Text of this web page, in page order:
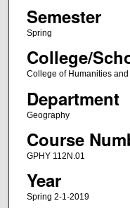
Semester
Spring
College/
College of Humanities
Department
Geography
Course
GPHY 112N.01
Year
Spring 2-1-2019